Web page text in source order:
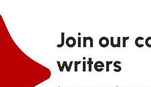
Join our
writers